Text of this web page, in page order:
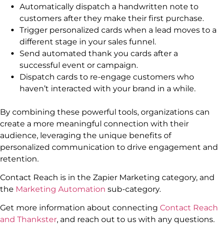
Automatically dispatch a handwritten note to
customers after they make their first purchase.
Trigger personalized cards when a lead moves to a
different stage in your sales funnel.
Send automated thank you cards after a
successful event or campaign.
Dispatch cards to re-engage customers who
haven’t interacted with your brand in a while.
By combining these powerful tools, organizations can
create a more meaningful connection with their
audience, leveraging the unique benefits of
personalized communication to drive engagement and
retention.
Contact Reach is in the Zapier Marketing category, and
the Marketing Automation sub-category.
Get more information about connecting Contact Reach
and Thankster, and reach out to us with any questions.